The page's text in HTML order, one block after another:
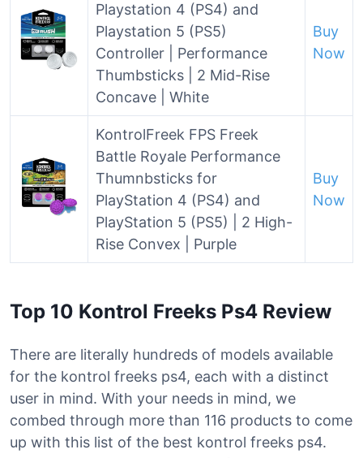
Playstation 4 (PS4) and
Playstation 5 (PS5)
Controller | Performance
Thumbsticks | 2 Mid-Rise
Concave | White
Buy
Now
KontrolFreek FPS Freek
Battle Royale Performance
Thumnbsticks for
PlayStation 4 (PS4) and
PlayStation 5 (PS5) | 2 High-
Rise Convex | Purple
Buy
Now
Top 10 Kontrol Freeks Ps4 Review
There are literally hundreds of models available
for the kontrol freeks ps4, each with a distinct
user in mind. With your needs in mind, we
combed through more than 116 products to come
up with this list of the best kontrol freeks ps4.